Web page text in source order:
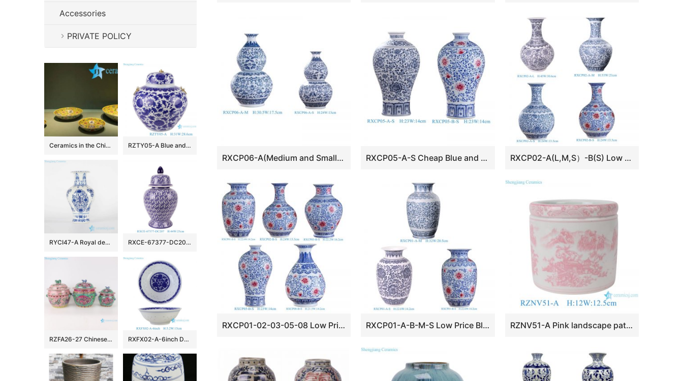
RXCP06-A(Medium and Small) Cheap Blue and White Floral Pattern Double Gourd Shape Porcelain Vase RXCP05-A-S Cheap Blue and White Floral Pattern Porcelain Vase RXCP02-A(L,M,S）-B(S) Low Price Beautiful Blue and White Scrolling Branch Pattern Ceramic Tabletop Vase
RXCP01-02-03-05-08 Low Price Beautiful Blue and Underglaze red Floral Pattern Ceramic Desktop Vase RXCP01-A-B-M-S Low Price Blue and White Floral Pattern Ceramic Desktop Vase RZNV51-A Pink landscape pattern ceramic pen holder small vase
Accessories
PRIVATE POLICY
Ceramics in the Chinese TV Play RZTY05-A Blue and white lotus pattern porcelain vase with copper ring handle
RYCI47-A Royal design blue and white hand paint porcelain home decor vase RXCE-67377-DC207 Jingdezhen Blue and White Porcelain Star Pattern Ceramic General Jar
RZFA26-27 Chinese handmade powder enamel porcelain rice container set RXFX02-A-6inch Durable Chinoiserie Blue and White Peony Floral Scroll Rice Grain Porcelain Bowl